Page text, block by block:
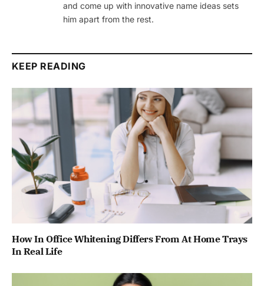
and come up with innovative name ideas sets
him apart from the rest.
KEEP READING
How In Office Whitening Differs From At Home Trays
In Real Life